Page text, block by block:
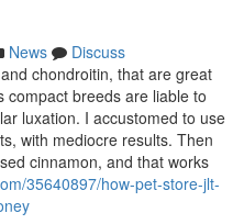
News
Discuss
chondroitin, that are great
compact breeds are liable to
luxation. I accustomed to use
with mediocre results. Then
cinnamon, and that works
35640897/how-pet-store-jlt-